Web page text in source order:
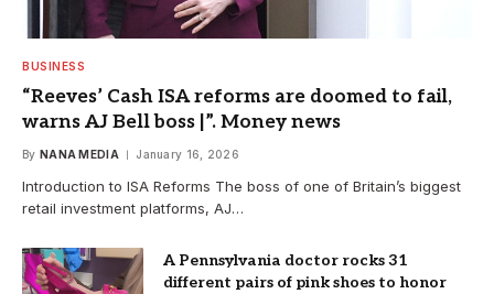
BUSINESS
“Reeves’ Cash ISA reforms are doomed to fail,
warns AJ Bell boss |”. Money news
By NANA MEDIA January 16, 2026
Introduction to ISA Reforms The boss of one of Britain’s biggest
retail investment platforms, AJ…
A Pennsylvania doctor rocks 31
different pairs of pink shoes to honor